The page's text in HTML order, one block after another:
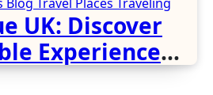
Easier
UK: Discover
Experience
Britain